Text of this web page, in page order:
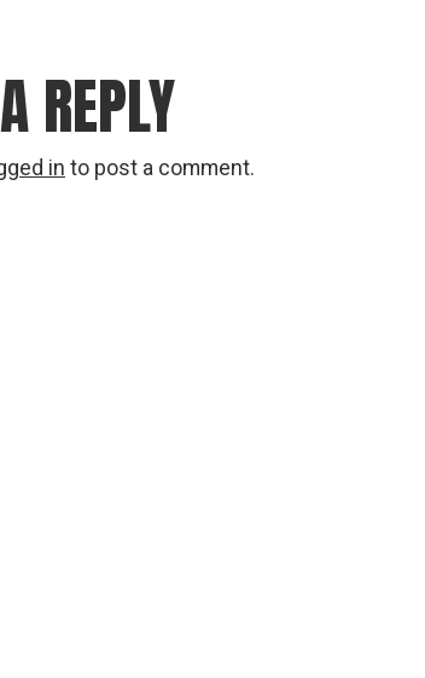
REPLY
into post a comment.